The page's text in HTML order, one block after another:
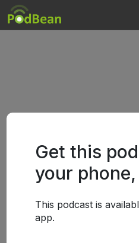
Get this
your phone,
This podcast is
app.